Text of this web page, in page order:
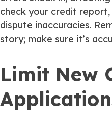
check your credit
dispute inaccuracies.
story; make sure it’s
Limit New